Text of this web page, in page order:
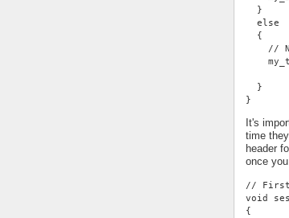
  }
  else
  {
//
  }
}
It's
time
header
once
// First
void
{